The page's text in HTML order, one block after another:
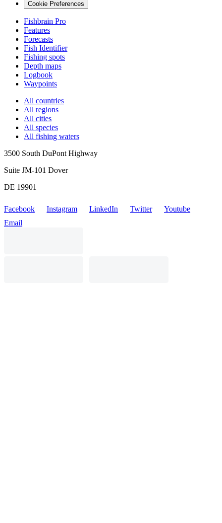
Cookie Preferences
Fishbrain Pro
Features
Forecasts
Fish Identifier
Fishing spots
Depth maps
Logbook
Waypoints
All countries
All regions
All cities
All species
All fishing waters
3500 South DuPont Highway
Suite JM-101 Dover
DE 19901
Facebook Instagram LinkedIn Twitter
Youtube
Email